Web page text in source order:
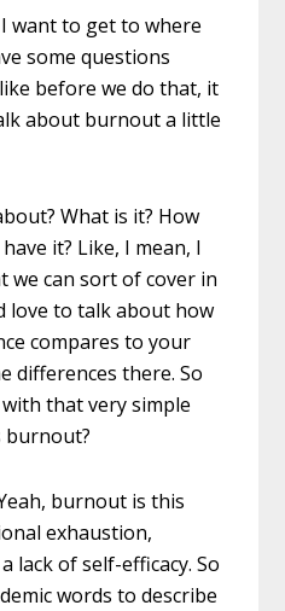
want to get to where
some questions
before we do that, it
about burnout a little
What is it? How
it? Like, I mean, I
we can sort of cover in
love to talk about how
compares to your
differences there. So
that very simple
burnout?
burnout is this
exhaustion,
lack of self-efficacy. So
words to describe